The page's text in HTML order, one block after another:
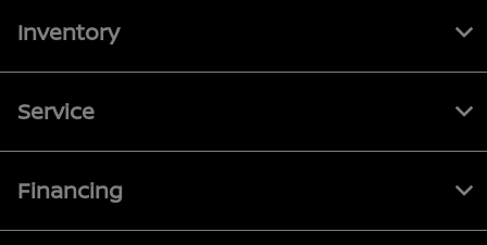
Inventory
Service
Financing